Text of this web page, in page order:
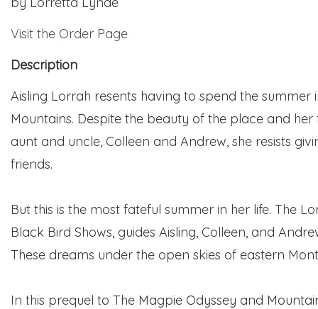
Visit the Order Page
Description
Aisling Lorrah resents having to spend the summer
Mountains. Despite the beauty of the place and
aunt and uncle, Colleen and Andrew, she resists
friends.
But this is the most fateful summer in her life. The
Black Bird Shows, guides Aisling, Colleen, and
These dreams under the open skies of eastern
In this prequel to The Magpie Odyssey and